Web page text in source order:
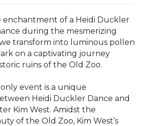
enchantment of a Heidi Duckler
during the mesmerizing
transform into luminous pollen
on a captivating journey
ruins of the Old Zoo.
event is a unique
Heidi Duckler Dance and
Kim West. Amidst the
of the Old Zoo, Kim West’s